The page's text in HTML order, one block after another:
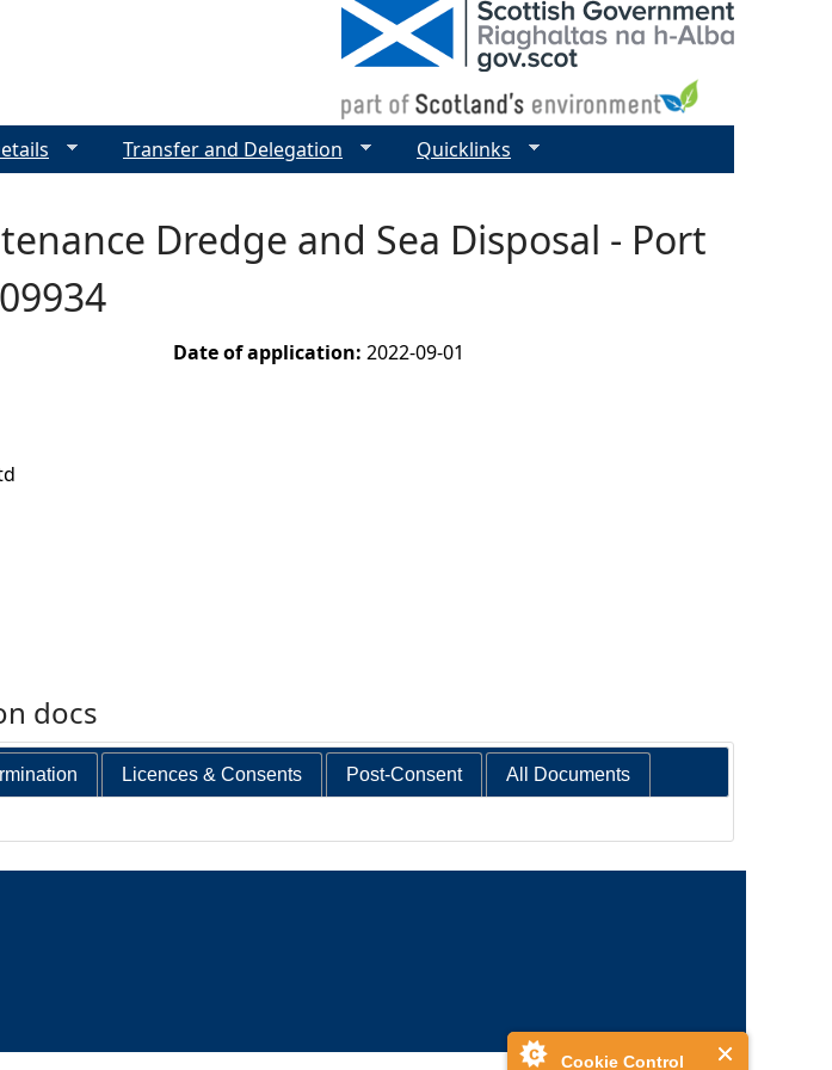
Cookie Control
Dredge and Sea Disposal - Port
Date of application: 2022-09-01
docs
Licences & Consents Post-Consent All Documents
Transfer and Delegation Quicklinks